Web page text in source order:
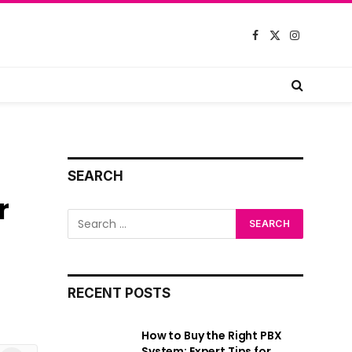
Facebook
X
Instagram
SEARCH
RECENT POSTS
How to Buy the Right PBX